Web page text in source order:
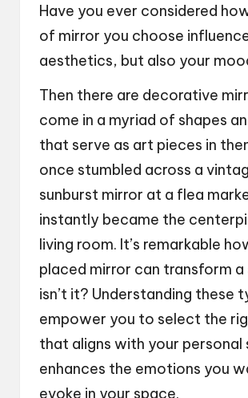
Have you ever considered
of mirror you choose
aesthetics, but also your
Then there are decorative
come in a myriad of shapes
that serve as art pieces in
once stumbled across a
sunburst mirror at a flea
instantly became the
living room. It’s remarkable
placed mirror can transform a
isn’t it? Understanding these
empower you to select the
that aligns with your personal
enhances the emotions you
evoke in your space.